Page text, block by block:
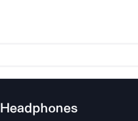
Headphones